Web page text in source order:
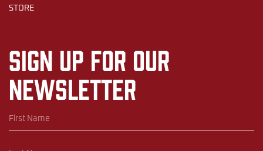
STORE
Sign up for our
newsletter